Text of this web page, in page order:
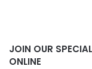
JOIN OUR
ONLINE